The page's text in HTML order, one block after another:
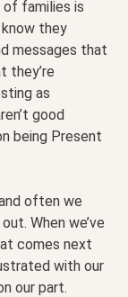
of families is
they
messages that
they’re
as
good
being Present
often we
When we’ve
comes next
with our
our part.